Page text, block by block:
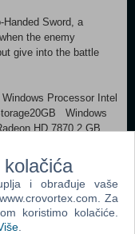
Sword, a
the enemy
give into the battle
Processor Intel
Windows
HD 7870 2 GB
i obrađuje vaše
Za
koristimo kolačiće.